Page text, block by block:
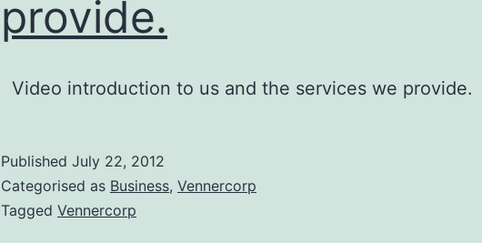
provide.
Video introduction to us and the services we
Published July 22, 2012
Categorised as Business, Vennercorp
Tagged Vennercorp